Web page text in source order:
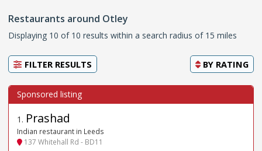
Restaurants around Otley
Displaying 10 of 10 results within a search radius of 15 miles
FILTER RESULTS BY RATING
1 . Prashad
Indian restaurant in Leeds
137 Whitehall Rd - BD11